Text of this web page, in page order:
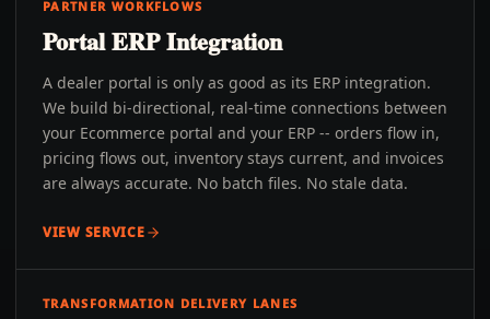
PARTNER WORKFLOWS
Portal ERP Integration
A dealer portal is only as good as its ERP integration.
We build bi-directional, real-time connections between
your Ecommerce portal and your ERP -- orders flow in,
pricing flows out, inventory stays current, and invoices
are always accurate. No batch files. No stale data.
VIEW SERVICE
TRANSFORMATION DELIVERY LANES